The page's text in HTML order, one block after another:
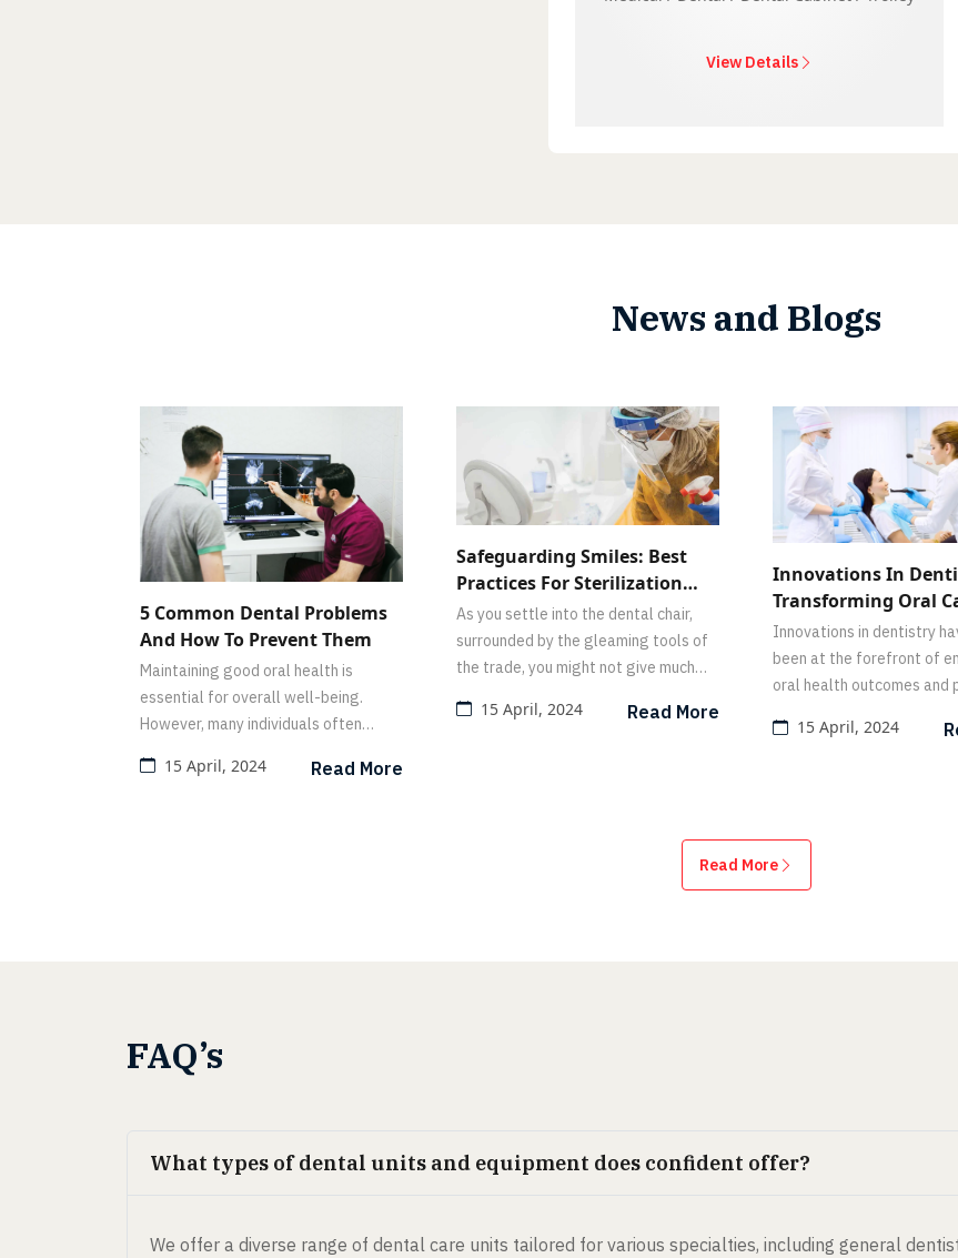
View Details
News and Blogs
5 Common Dental Problems
And How To Prevent Them
Maintaining good oral health is
essential for overall well-being.
However, many individuals often
dental care until they encounter
15 April, 2024 Read More
Safeguarding Smiles: Best
Practices For Sterilization
And Disinfection In The
Dental Office
As you settle into the dental chair,
surrounded by the gleaming tools of
the trade, you might not give much
scenes to ensure your safety.
15 April, 2024 Read More
Innovations In
Transforming Oral
Innovations in dentistry
been at the forefront of
oral health outcomes and
15 April, 2024
Read More
FAQ’s
What types of dental units and equipment does confident offer?
We offer a diverse range of dental care units tailored for various specialties, including general